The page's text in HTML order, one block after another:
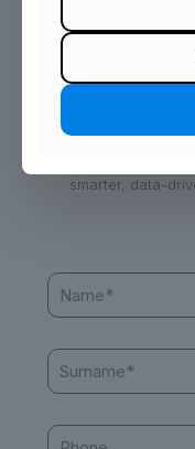
Let’s Turn
Advantage
Unlock the full
Media’s Data
smarter, data-